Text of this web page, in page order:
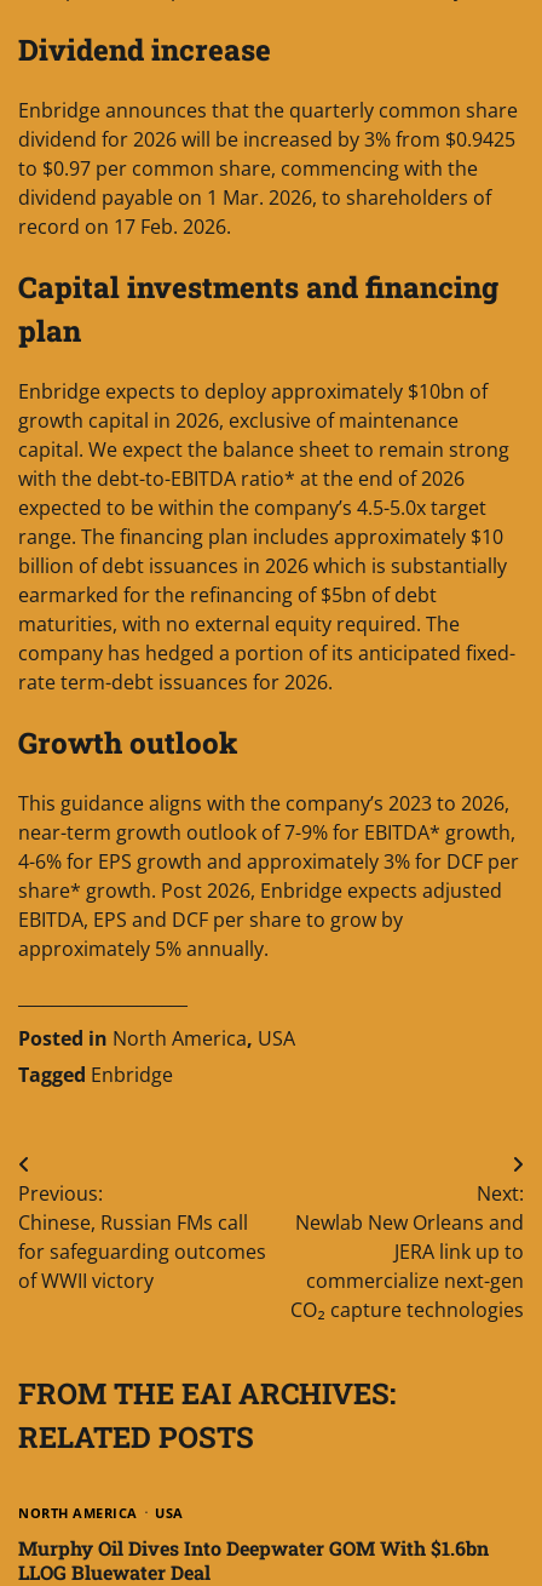
Dividend increase
Enbridge announces that the quarterly common share
dividend for 2026 will be increased by 3% from $0.9425
to $0.97 per common share, commencing with the
dividend payable on 1 Mar. 2026, to shareholders of
record on 17 Feb. 2026.
Capital investments and financing
plan
Enbridge expects to deploy approximately $10bn of
growth capital in 2026, exclusive of maintenance
capital. We expect the balance sheet to remain strong
with the debt-to-EBITDA ratio* at the end of 2026
expected to be within the company’s 4.5-5.0x target
range. The financing plan includes approximately $10
billion of debt issuances in 2026 which is substantially
earmarked for the refinancing of $5bn of debt
maturities, with no external equity required. The
company has hedged a portion of its anticipated fixed-
rate term-debt issuances for 2026.
Growth outlook
This guidance aligns with the company’s 2023 to 2026,
near-term growth outlook of 7-9% for EBITDA* growth,
4-6% for EPS growth and approximately 3% for DCF per
share* growth. Post 2026, Enbridge expects adjusted
EBITDA, EPS and DCF per share to grow by
approximately 5% annually.
Posted in North America, USA
Tagged Enbridge
Post
navigation
Previous:
Chinese, Russian FMs call
for safeguarding outcomes
of WWII victory
Next:
Newlab New Orleans and
JERA link up to
commercialize next-gen
CO₂ capture technologies
FROM THE EAI ARCHIVES:
RELATED POSTS
NORTH AMERICA USA
Murphy Oil Dives Into Deepwater GOM With $1.6bn
LLOG Bluewater Deal